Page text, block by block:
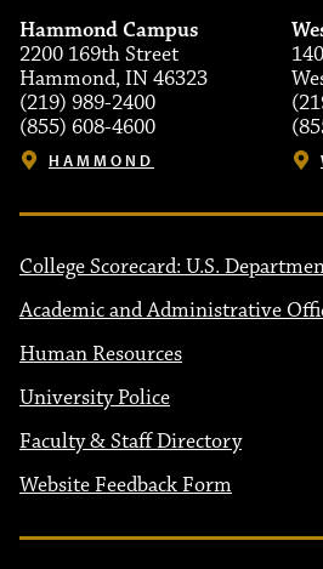
Hammond Campus
2200 169th Street
Hammond, IN 46323
(219) 989-2400
(855) 608-4600
HAMMOND
College Scorecard: U.S.
Academic and Administrative
Human Resources
University Police
Faculty & Staff Directory
Website Feedback Form